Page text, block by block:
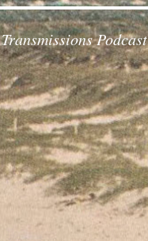
Transmissions Podcast